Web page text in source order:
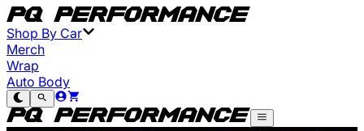
Shop By Car
Merch
Wrap
Auto Body